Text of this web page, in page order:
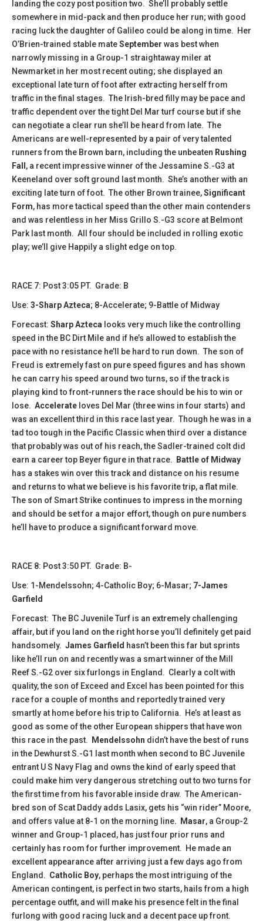
landing the cozy post position two. She’ll probably settle
somewhere in mid-pack and then produce her run; with good
racing luck the daughter of Galileo could be along in time. Her
O’Brien-trained stable mateSeptember was best when
narrowly missing in a Group-1 straightaway miler at
Newmarket in her most recent outing; she displayed an
exceptional late turn of foot after extracting herself from
traffic in the final stages. The Irish-bred filly may be pace and
traffic dependent over the tight Del Mar turf course but if she
can negotiate a clear run she’ll be heard from late. The
Americans are well-represented by a pair of very talented
runners from the Brown barn, including the unbeaten Rushing
Fall , a recent impressive winner of the Jessamine S.-G3 at
Keeneland over soft ground last month. She’s another with an
exciting late turn of foot. The other Brown trainee,Significant
Form, has more tactical speed than the other main contenders
and was relentless in her Miss Grillo S.-G3 score at Belmont
Park last month. All four should be included in rolling exotic
play; we’ll give Happily a slight edge on top.
​​​RACE 7: Post 3:05 PT. Grade: B
Use: 3-Sharp Azteca; 8-Accelerate; 9-Battle of Midway
Forecast: Sharp Azteca looks very much like the controlling
speed in the BC Dirt Mile and if he’s allowed to establish the
pace with no resistance he’ll be hard to run down. The son of
Freud is extremely fast on pure speed figures and has shown
he can carry his speed around two turns, so if the track is
playing kind to front-runners the race should be his to win or
lose. Accelerate loves Del Mar (three wins in four starts) and
was an excellent third in this race last year. Though he was in a
tad too tough in the Pacific Classic when third over a distance
that probably was out of his reach, the Sadler-trained colt did
earn a career top Beyer figure in that race.
Battle of Midway
has a stakes win over this track and distance on his resume
and returns to what we believe is his favorite trip, a flat mile.
The son of Smart Strike continues to impress in the morning
and should be set for a major effort, though on pure numbers
he’ll have to produce a significant forward move.
​​​​RACE 8: Post 3:50 PT. Grade: B-
Use: 1-Mendelssohn; 4-Catholic Boy; 6-Masar; 7-James
Garfield
Forecast: The BC Juvenile Turf is an extremely challenging
affair, but if you land on the right horse you’ll definitely get paid
handsomely. James Garfield hasn’t been this far but sprints
like he’ll run on and recently was a smart winner of the Mill
Reef S.-G2 over six furlongs in England. Clearly a colt with
quality, the son of Exceed and Excel has been pointed for this
race for a couple of months and reportedly trained very
smartly at home before his trip to California. He’s at least as
good as some of the other European shippers that have won
this race in the past.
Mendelssohn didn’t have the best of runs
in the Dewhurst S.-G1 last month when second to BC Juvenile
entrant U S Navy Flag and owns the kind of early speed that
could make him very dangerous stretching out to two turns for
the first time from his favorable inside draw. The American-
bred son of Scat Daddy adds Lasix, gets his “win rider” Moore,
and offers value at 8-1 on the morning line. Masar, a Group-2
winner and Group-1 placed, has just four prior runs and
certainly has room for further improvement. He made an
excellent appearance after arriving just a few days ago from
England. Catholic Boy, perhaps the most intriguing of the
American contingent, is perfect in two starts, hails from a high
percentage outfit, and will make his presence felt in the final
furlong with good racing luck and a decent pace up front.